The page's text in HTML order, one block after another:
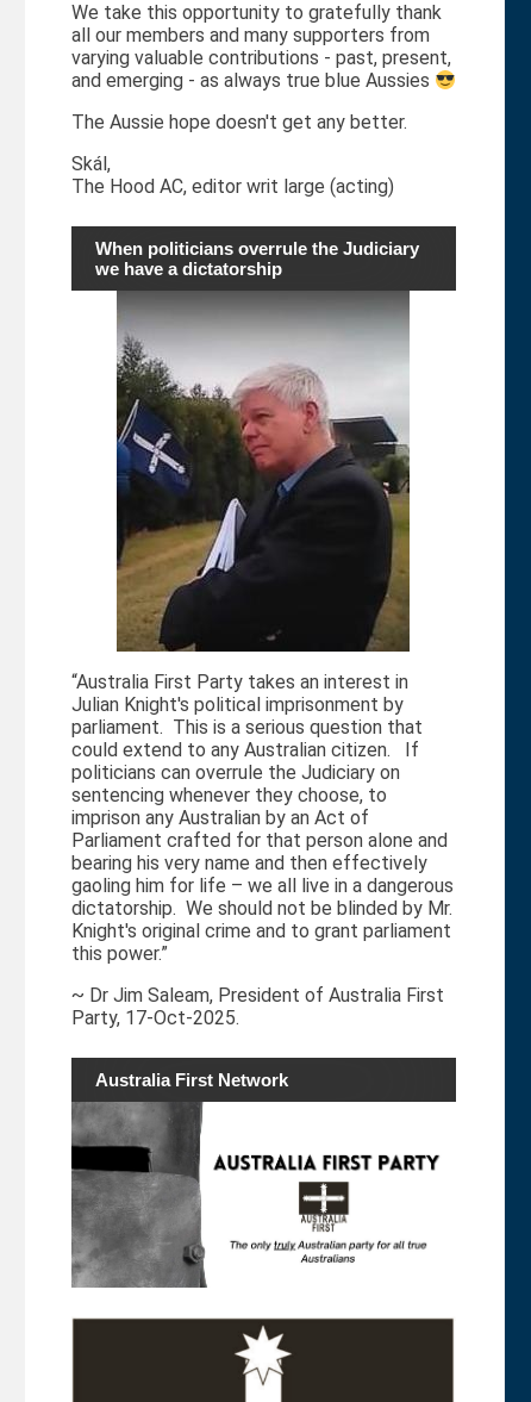
We take this opportunity to gratefully thank
all our members and many supporters from
varying valuable contributions - past, present,
and emerging - as always true blue Aussies
The Aussie hope doesn't get any better.
Skál,
The Hood AC, editor writ large (acting)
When politicians overrule the Judiciary
we have a dictatorship
“Australia First Party takes an interest in
Julian Knight's political imprisonment by
parliament. This is a serious question that
could extend to any Australian citizen. If
politicians can overrule the Judiciary on
sentencing whenever they choose, to
imprison any Australian by an Act of
Parliament crafted for that person alone and
bearing his very name and then effectively
gaoling him for life – we all live in a dangerous
dictatorship. We should not be blinded by Mr.
Knight's original crime and to grant parliament
this power.”
~ Dr Jim Saleam, President of Australia First
Party, 17-Oct-2025.
Australia First Network